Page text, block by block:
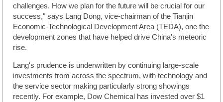
challenges. How we plan for the future will be crucial for our
success," says Lang Dong, vice-chairman of the Tianjin
Economic-Technological Development Area (TEDA), one the
development zones that have helped drive China's meteoric
rise.
Lang's prudence is underwritten by continuing large-scale
investments from across the spectrum, with technology and
the service sector making particularly strong showings
recently. For example, Dow Chemical has invested over $1